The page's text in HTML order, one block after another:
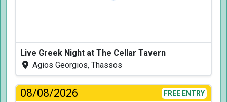
Live Greek Night at The Cellar Tavern
Agios Georgios, Thassos
08/08/2026 FREE ENTRY